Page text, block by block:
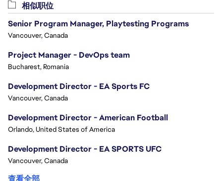
相似职位
Senior Program Manager, Playtesting Programs
Vancouver, Canada
Project Manager - DevOps team
Bucharest, Romania
Development Director - EA Sports FC
Vancouver, Canada
Development Director - American Football
Orlando, United States of America
Development Director - EA SPORTS UFC
Vancouver, Canada
查看全部